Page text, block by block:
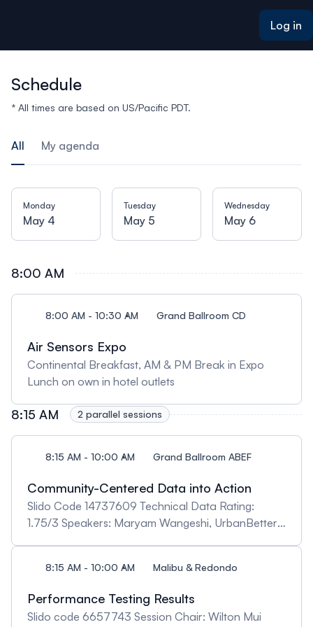
Log in
Schedule
* All times are based on US/Pacific PDT.
All My agenda
Monday
May 4
Tuesday
May 5
Wednesday
May 6
8:00 AM
8:00 AM - 10:30 AM Grand Ballroom CD
Air Sensors Expo
Continental Breakfast, AM & PM Break in Expo
Lunch on own in hotel outlets
8:15 AM 2 parallel sessions
8:15 AM - 10:00 AM Grand Ballroom ABEF
Community-Centered Data into Action
Slido Code 14737609 Technical Data Rating:
1.75/3 Speakers: Maryam Wangeshi, UrbanBetter:
during Outdoor Activities" Rose Alani, University of
Cross-Border Partnerships for Evidence-Driven
Actions in Africa” Mohammed Sahbaz Ahmed,
8:15 AM - 10:00 AM Malibu & Redondo
Performance Testing Results
Slido code 6657743 Session Chair: Wilton Mui